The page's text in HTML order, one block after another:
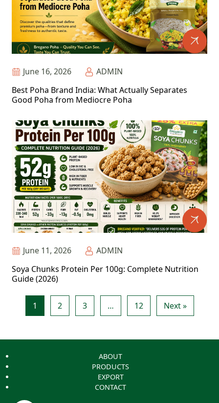
June 16, 2026
ADMIN
Best Poha Brand India: What Actually Separates
Good Poha from Mediocre Poha
June 11, 2026
ADMIN
Soya Chunks Protein Per 100g: Complete Nutrition
Guide (2026)
1 2 3 … 12 Next »
ABOUT
PRODUCTS
EXPORT
CONTACT